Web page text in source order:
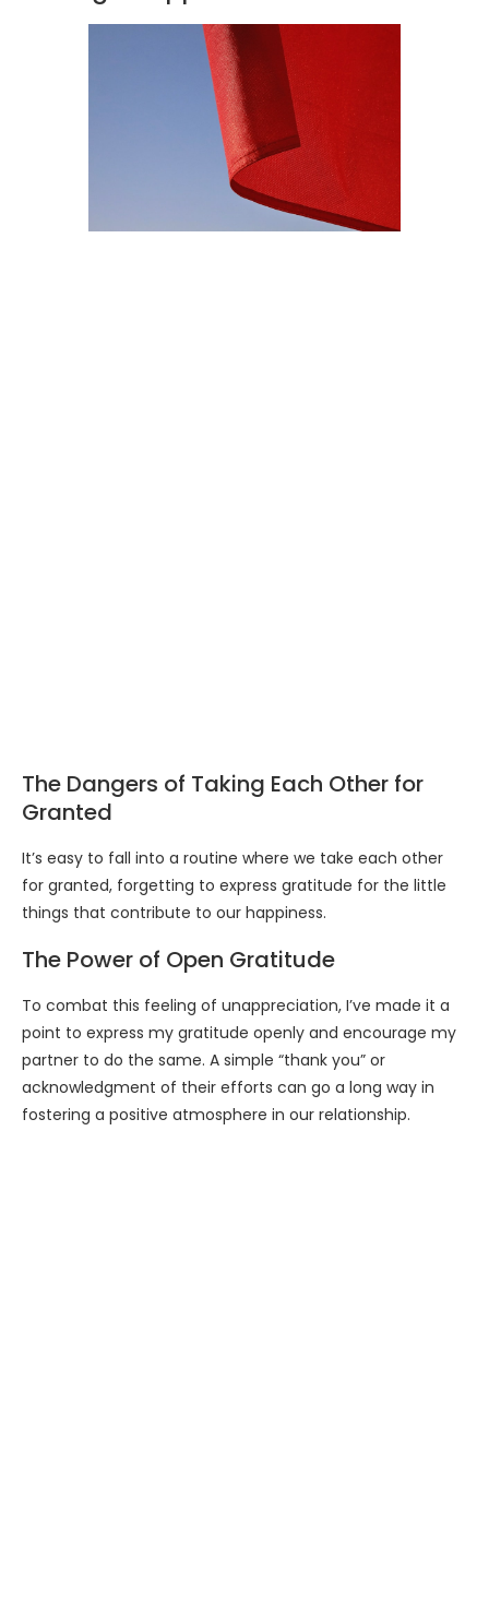
The Dangers of Taking Each Other for
Granted
It’s easy to fall into a routine where we take each other
for granted, forgetting to express gratitude for the little
things that contribute to our happiness.
The Power of Open Gratitude
To combat this feeling of unappreciation, I’ve made it a
point to express my gratitude openly and encourage my
partner to do the same. A simple “thank you” or
acknowledgment of their efforts can go a long way in
fostering a positive atmosphere in our relationship.